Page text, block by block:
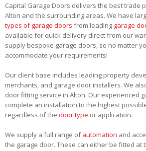
Capital Garage Doors delivers the best trade
Alton and the surrounding areas. We have
types of garage doors from leading garage
available for quick delivery direct from our
supply bespoke garage doors, so no matter
accommodate your requirements!
Our client base includes leading property
merchants, and garage door installers. We
door fitting service in Alton. Our experienced
complete an installation to the highest
regardless of the door type or application.
We supply a full range ofautomation and
the garage door. These can either be fitted at